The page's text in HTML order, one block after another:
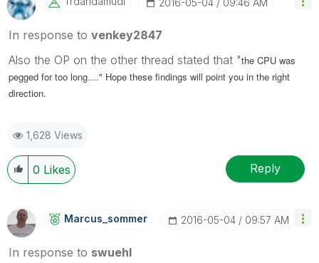
In response to venkey2847
Also the OP on the other thread stated that "the CPU was
pegged for too long...." Hope these findings will point you in the right
direction.
1,628 Views
0 Likes Reply
Marcus_sommer ‎2016-05-04 09:57 AM
In response to swuehl